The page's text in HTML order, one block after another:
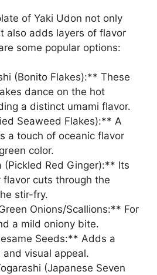
of Yaki Udon not only
also adds layers of flavor
some popular options:
(Bonito Flakes):** These
dance on the hot
a distinct umami flavor.
Seaweed Flakes):** A
a touch of oceanic flavor
color.
(Pickled Red Ginger):** Its
flavor cuts through the
stir-fry.
Onions/Scallions:** For
a mild oniony bite.
Seeds:** Adds a
visual appeal.
(Japanese Seven